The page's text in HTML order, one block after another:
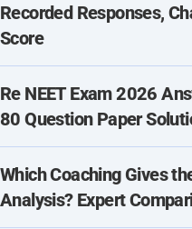
Recorded Responses,
Score
Re NEET Exam 2026
80 Question Paper
Which Coaching Gives
Analysis? Expert